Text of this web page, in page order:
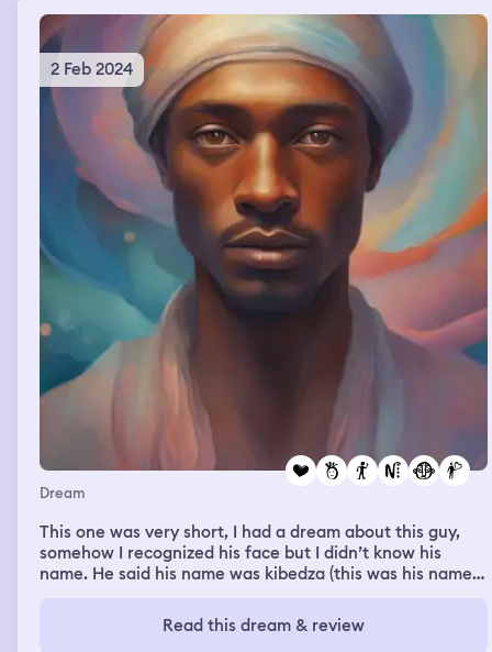
2 Feb 2024
Dream
This one was very short, I had a dream about this guy,
somehow I recognized his face but I didn’t know his
name. He said his name was kibedza (this was his name
my ability when I woke up. He was quite good looking
and he was y’know a little shy when he told me that he
Read this dream & review